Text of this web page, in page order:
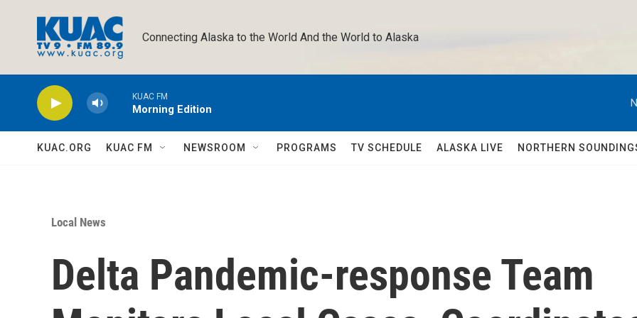
Connecting Alaska to the World And the World to Alaska
KUAC FM
Morning Edition
KUAC.ORG KUAC FM NEWSROOM PROGRAMS TV SCHEDULE ALASKA LIVE NORTHERN
Local News
Delta Pandemic-response Team